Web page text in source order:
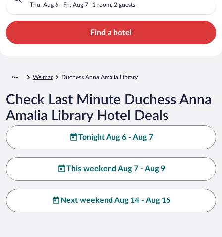
Thu, Aug 6 - Fri, Aug 7 1 room, 2 guests
Find a hotel
Weimar Duchess Anna Amalia Library
Check Last Minute Duchess Anna
Amalia Library Hotel Deals
Tonight Aug 6 - Aug 7
This weekend Aug 7 - Aug 9
Next weekend Aug 14 - Aug 16